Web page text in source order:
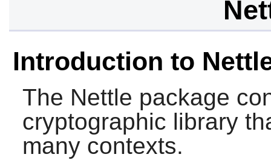
Introduction to
The Nettle package
cryptographic library
many contexts.